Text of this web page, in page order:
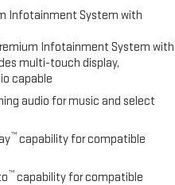
equipment by calling us
Infotainment System with
Infotainment System with
multi-touch display,
capable
audio for music and select
™ capability for compatible
™ capability for compatible